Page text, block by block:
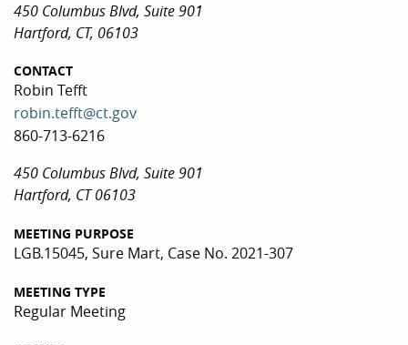
450 Columbus Blvd, Suite 901
Hartford, CT, 06103
CONTACT
Robin Tefft
robin.tefft@ct.gov
860-713-6216
450 Columbus Blvd, Suite 901
Hartford, CT 06103
MEETING PURPOSE
LGB.15045, Sure Mart, Case No. 2021-307
MEETING TYPE
Regular Meeting